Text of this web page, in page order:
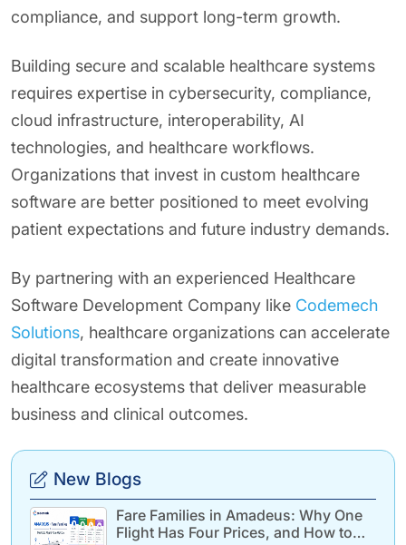
compliance, and support long-term growth.
Building secure and scalable healthcare systems
requires expertise in cybersecurity, compliance,
cloud infrastructure, interoperability, AI
technologies, and healthcare workflows.
Organizations that invest in custom healthcare
software are better positioned to meet evolving
patient expectations and future industry demands.
By partnering with an experienced Healthcare
Software Development Company like Codemech
Solutions, healthcare organizations can accelerate
digital transformation and create innovative
healthcare ecosystems that deliver measurable
business and clinical outcomes.
New Blogs
Fare Families in Amadeus: Why One
Flight Has Four Prices, and How to